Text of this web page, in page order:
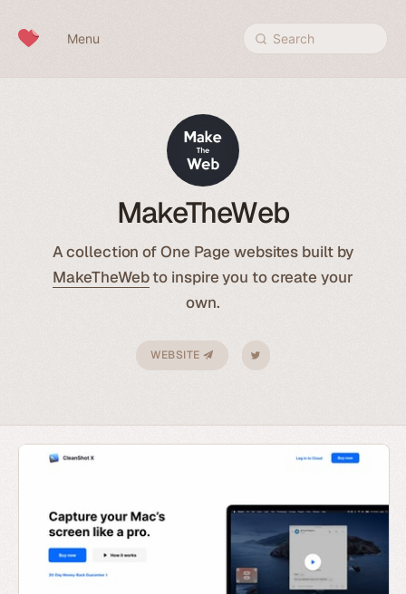
Menu Search
MakeTheWeb
A collection of One Page websites built by
MakeTheWebto inspire you to create your
own.
WEBSITE